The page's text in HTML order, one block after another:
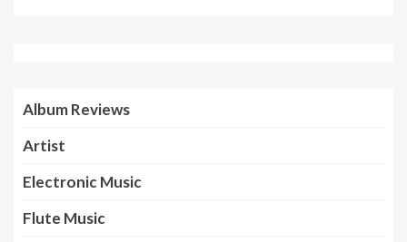
Album Reviews
Artist
Electronic Music
Flute Music